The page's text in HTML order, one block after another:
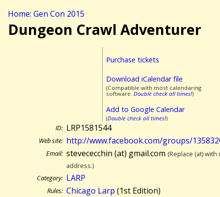
Home: Gen Con 2015
Dungeon Crawl Adventurer
Purchase tickets
Download iCalendar file
(Compatible with most calendaring
software. Double check all times!)
Add to Google Calendar
(Double check all times!)
ID: LRP1581544
Web site: http://www.facebook.com/groups/
Email: stevececchin (at) gmail.com (Replace (at) with
address.)
Category: LARP
Rules: Chicago Larp (1st Edition)